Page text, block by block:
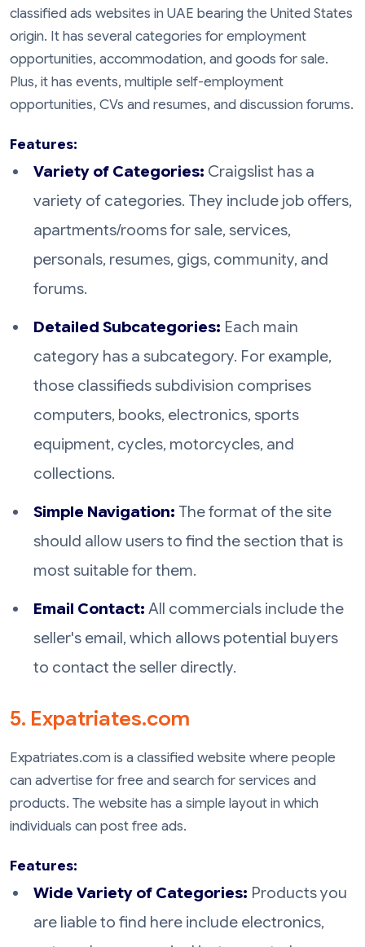
classified ads websites in UAE bearing the United States
origin. It has several categories for employment
opportunities, accommodation, and goods for sale.
Plus, it has events, multiple self-employment
opportunities, CVs and resumes, and discussion forums.
Features:
Variety of Categories: Craigslist has a
variety of categories. They include job offers,
apartments/rooms for sale, services,
personals, resumes, gigs, community, and
forums.
Detailed Subcategories: Each main
category has a subcategory. For example,
those classifieds subdivision comprises
computers, books, electronics, sports
equipment, cycles, motorcycles, and
collections.
Simple Navigation: The format of the site
should allow users to find the section that is
most suitable for them.
Email Contact: All commercials include the
seller's email, which allows potential buyers
to contact the seller directly.
5. Expatriates.com
Expatriates.com is a classified website where people
can advertise for free and search for services and
products. The website has a simple layout in which
individuals can post free ads.
Features:
Wide Variety of Categories: Products you
are liable to find here include electronics,